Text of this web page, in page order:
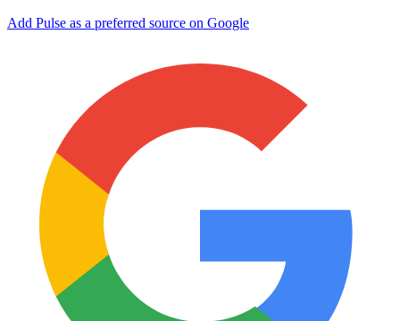
Add Pulse as a preferred source on Google